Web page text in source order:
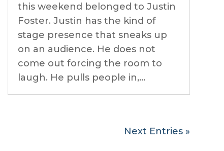
this weekend belonged to Justin
Foster. Justin has the kind of
stage presence that sneaks up
on an audience. He does not
come out forcing the room to
laugh. He pulls people in,...
Next Entries »